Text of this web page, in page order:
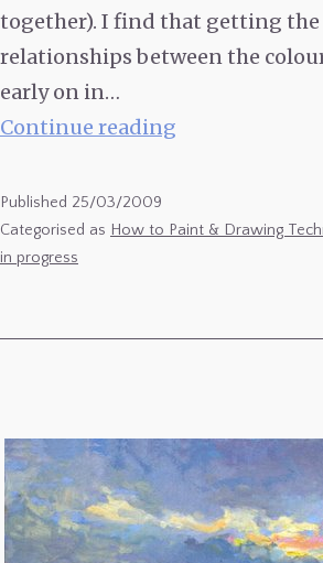
together). I find that getting
relationships between the
early on in…
Continue reading
ins
Air
Oil
Painting
–
Paul
Published 25/03/2009
Categorised as How to Paint & Drawing
in progress